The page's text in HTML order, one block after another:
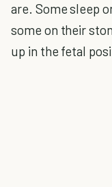
are. Some sleep
some on their
up in the fetal